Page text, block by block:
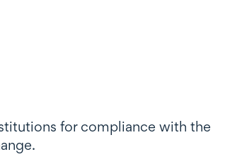
for compliance with the